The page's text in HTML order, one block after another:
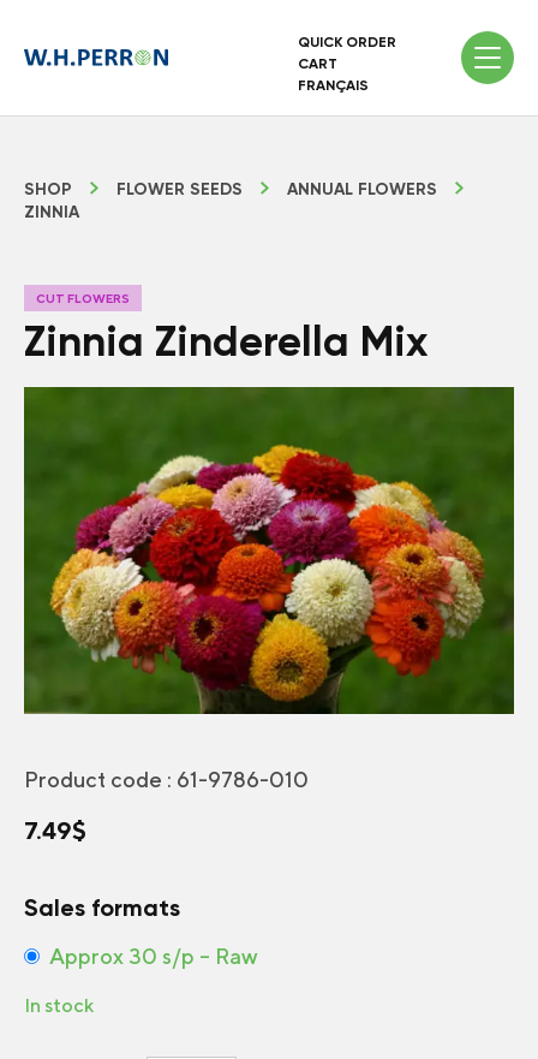
QUICK ORDER
CART
FRANÇAIS
SHOP FLOWER SEEDS
ANNUAL FLOWERS
ZINNIA
CUT FLOWERS
Zinnia Zinderella Mix
Product code : 61-9786-010
7.49$
Sales formats
Approx 30 s/p – Raw
In stock